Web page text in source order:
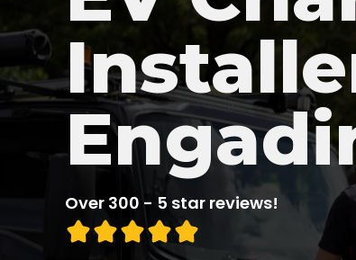
Over 300 - 5 star reviews!